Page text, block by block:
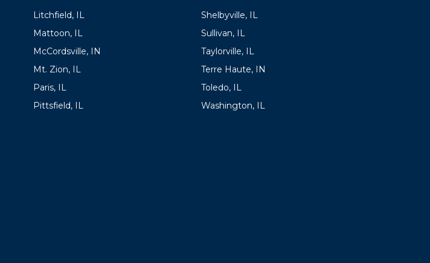
Litchfield, IL
Mattoon, IL
McCordsville, IN
Mt. Zion, IL
Paris, IL
Pittsfield, IL
Shelbyville, IL
Sullivan, IL
Taylorville, IL
Terre Haute, IN
Toledo, IL
Washington, IL